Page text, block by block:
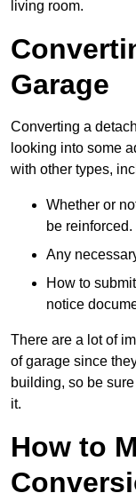
living room.
Garage
Converting a
looking into some
with other types,
Whether or
be reinforced.
Any
How to
notice
There are a lot of
of garage since
building, so be
it.
How to